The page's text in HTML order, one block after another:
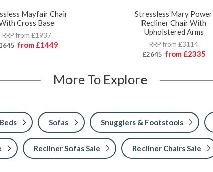
Mayfair Chair
Cross Base
RRP from £1937
from £1449
Stressless Mary Power
Recliner Chair With
Upholstered Arms
RRP from £3114
£2645 from £2335
More To Explore
Sofas Snugglers & Footstools
Recliner Sofas Sale Recliner Chairs Sale